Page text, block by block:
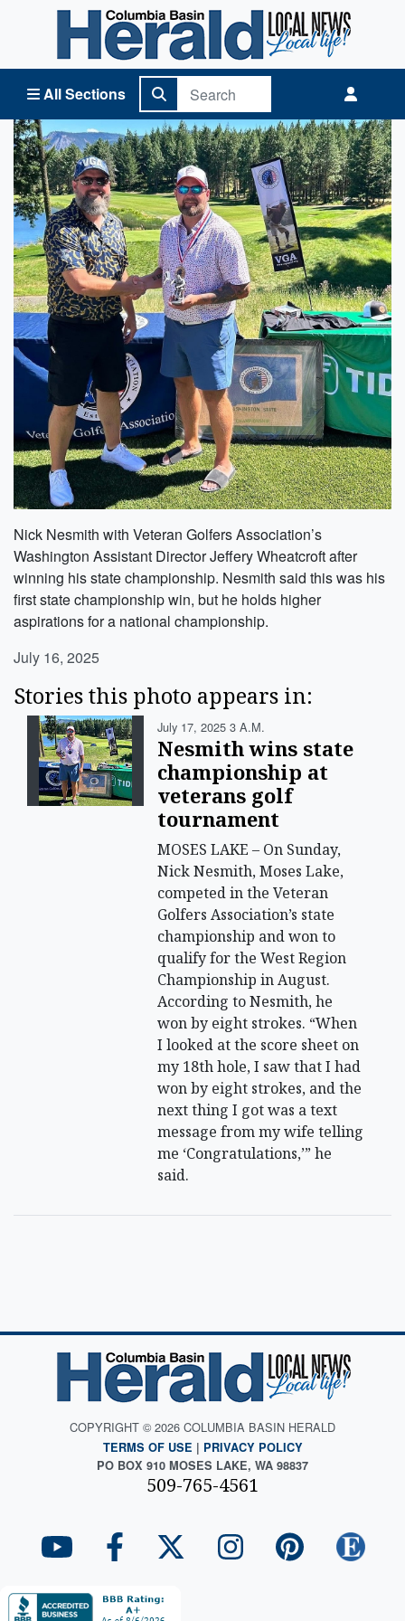
All Sections
Columbia Basin Herald Home
Nick Nesmith with Veteran Golfers Association’s
Washington Assistant Director Jeffery Wheatcroft after
winning his state championship. Nesmith said this was his
first state championship win, but he holds higher
aspirations for a national championship.
July 16, 2025
Stories this photo appears in:
July 17, 2025 3 A.m.
Nesmith wins state
championship at
veterans golf
tournament
MOSES LAKE – On Sunday,
Nick Nesmith, Moses Lake,
competed in the Veteran
Golfers Association’s state
championship and won to
qualify for the West Region
Championship in August.
According to Nesmith, he
won by eight strokes. “When
I looked at the score sheet on
my 18th hole, I saw that I had
won by eight strokes, and the
next thing I got was a text
message from my wife telling
me ‘Congratulations,’” he
said.
COPYRIGHT © 2026 COLUMBIA BASIN HERALD
TERMS OF USE | PRIVACY POLICY
PO BOX 910 MOSES LAKE, WA 98837
509-765-4561